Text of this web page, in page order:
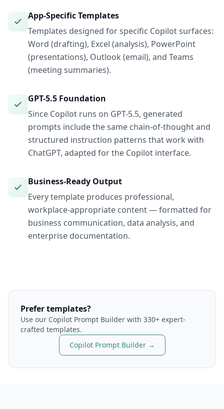
App-Specific Templates
Templates designed for specific Copilot surfaces:
Word (drafting), Excel (analysis), PowerPoint
(presentations), Outlook (email), and Teams
(meeting summaries).
GPT-5.5 Foundation
Since Copilot runs on GPT-5.5, generated
prompts include the same chain-of-thought and
structured instruction patterns that work with
ChatGPT, adapted for the Copilot interface.
Business-Ready Output
Every template produces professional,
workplace-appropriate content — formatted for
business communication, data analysis, and
enterprise documentation.
Prefer templates?
Use our Copilot Prompt Builder with 330+ expert-
crafted templates.
CopilotPrompt Builder →